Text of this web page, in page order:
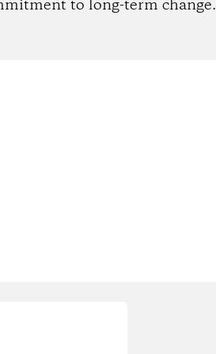
to long-term change.